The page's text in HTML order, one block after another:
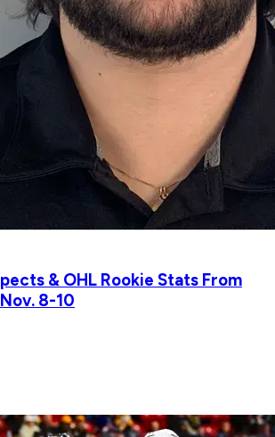
& OHL Rookie Stats From
8-10